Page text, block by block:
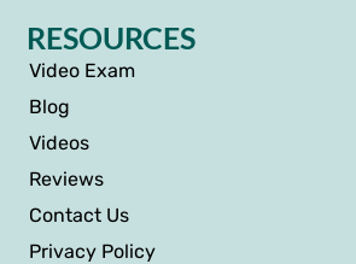
RESOURCES
Video Exam
Blog
Videos
Reviews
Contact Us
Privacy Policy